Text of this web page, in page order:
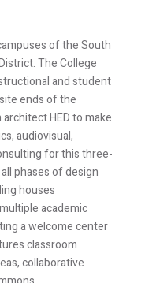
of the South
The College
and student
ends of the
HED to make
audiovisual,
for this three-
phases of design
houses
academic
a welcome center
classroom
collaborative